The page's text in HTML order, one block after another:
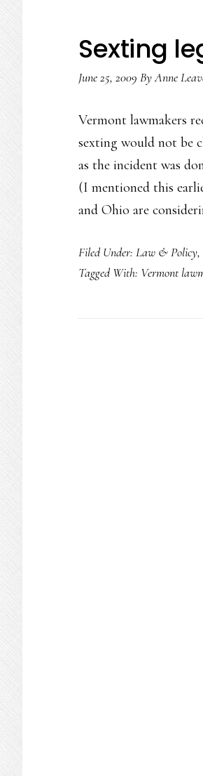
Sexting
June 25, 2009 ByAnne
Vermont lawmakers
sexting would not be
as the incident was
(I mentioned this
and Ohio are
Filed Under: Law & Policy,
Tagged With: Vermont